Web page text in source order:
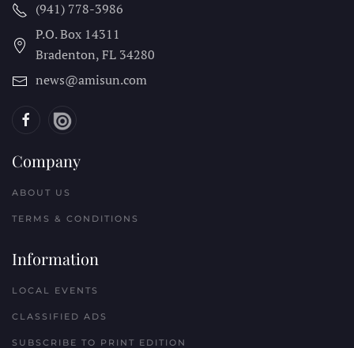
news@amisun.com
Company
ABOUT US
Information
LOCAL EVENTS
Reach Out